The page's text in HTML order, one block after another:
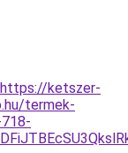
https://ketszer-
termek-